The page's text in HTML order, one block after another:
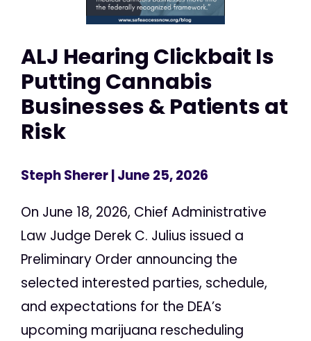
ALJ Hearing Clickbait Is
Putting Cannabis
Businesses & Patients at
Risk
Steph Sherer| June 25, 2026
On June 18, 2026, Chief Administrative
Law Judge Derek C. Julius issued a
Preliminary Order announcing the
selected interested parties, schedule,
and expectations for the DEA’s
upcoming marijuana rescheduling